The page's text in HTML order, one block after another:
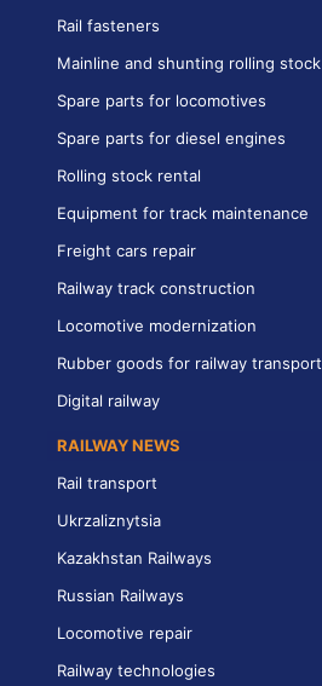
Rail fasteners
Mainline and shunting rolling stock
Spare parts for locomotives
Spare parts for diesel engines
Rolling stock rental
Equipment for track maintenance
Freight cars repair
Railway track construction
Locomotive modernization
Rubber goods for railway transport
Digital railway
RAILWAY NEWS
Rail transport
Ukrzaliznytsia
Kazakhstan Railways
Russian Railways
Locomotive repair
Railway technologies